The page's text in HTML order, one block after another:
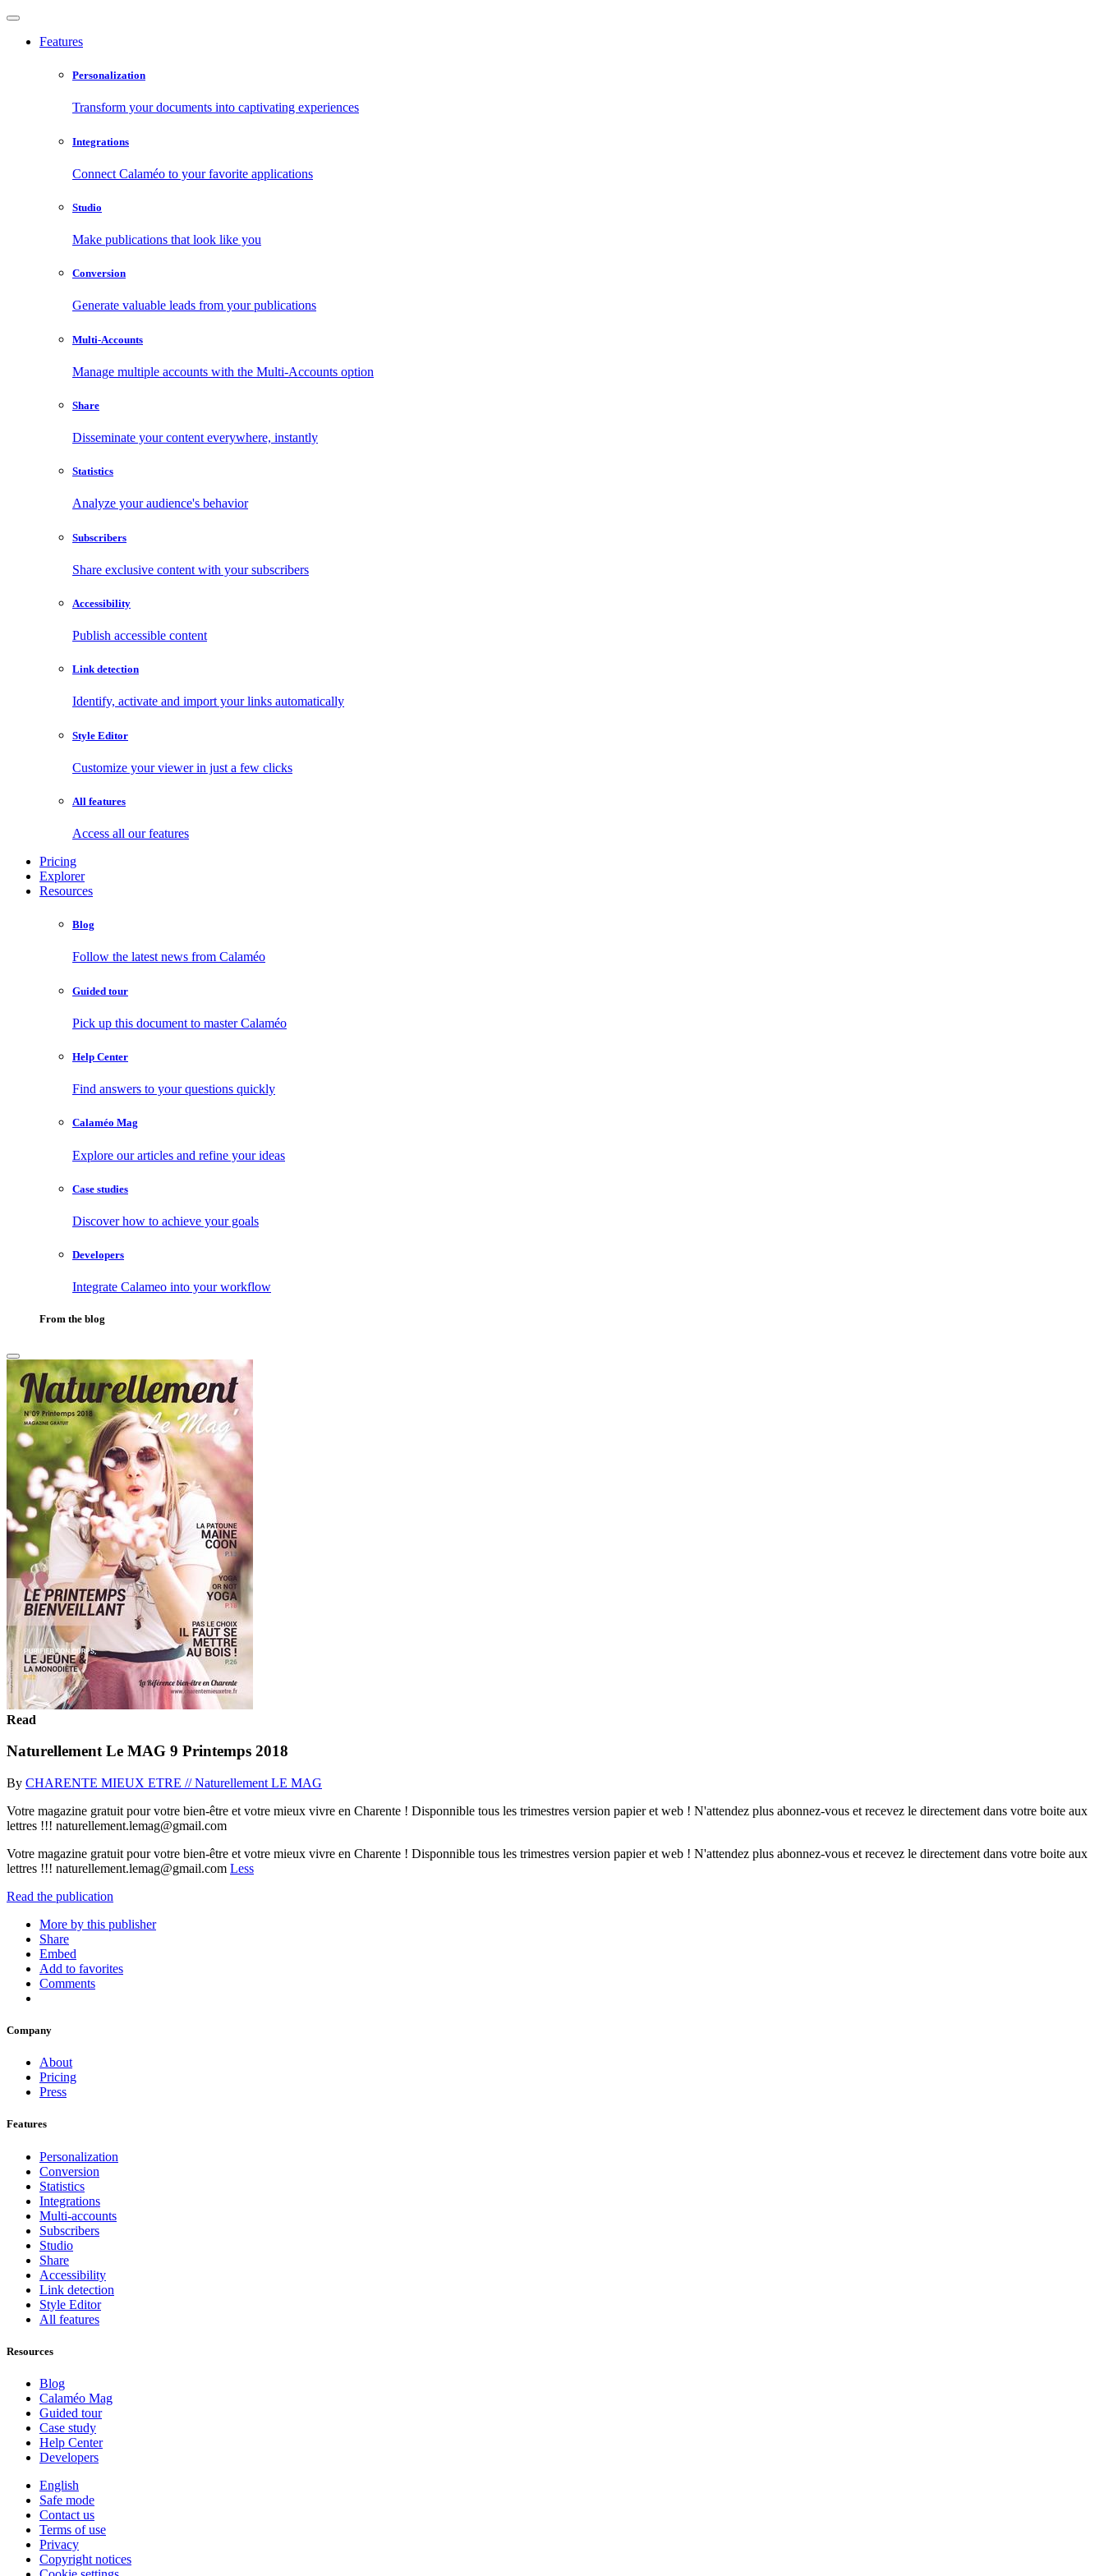
Features
Personalization
Transform your documents into captivating experiences
Integrations
Connect Calaméo to your favorite applications
Studio
Make publications that look like you
Conversion
Generate valuable leads from your publications
Multi-Accounts
Manage multiple accounts with the Multi-Accounts option
Share
Disseminate your content everywhere, instantly
Statistics
Analyze your audience's behavior
Subscribers
Share exclusive content with your subscribers
Accessibility
Publish accessible content
Link detection
Identify, activate and import your links automatically
Style Editor
Customize your viewer in just a few clicks
All features
Access all our features
Pricing
Explorer
Resources
Blog
Follow the latest news from Calaméo
Guided tour
Pick up this document to master Calaméo
Help Center
Find answers to your questions quickly
Calaméo Mag
Explore our articles and refine your ideas
Case studies
Discover how to achieve your goals
Developers
Integrate Calameo into your workflow
From the blog
Read
Naturellement Le MAG 9 Printemps 2018
By CHARENTE MIEUX ETRE // Naturellement LE MAG
Votre magazine gratuit pour votre bien-être et votre mieux vivre en Charente ! Disponnible tous les trimestres version papier et web ! N'attendez plus abonnez-vous et recevez le directement dans votre boite aux
lettres !!! naturellement.lemag@gmail.com
Votre magazine gratuit pour votre bien-être et votre mieux vivre en Charente ! Disponnible tous les trimestres version papier et web ! N'attendez plus abonnez-vous et recevez le directement dans votre boite aux
lettres !!! naturellement.lemag@gmail.com Less
Read the publication
More by this publisher
Share
Embed
Add to favorites
Comments
Company
About
Pricing
Press
Features
Personalization
Conversion
Statistics
Integrations
Multi-accounts
Subscribers
Studio
Share
Accessibility
Link detection
Style Editor
All features
Resources
Blog
Calaméo Mag
Guided tour
Case study
Help Center
Developers
English
Safe mode
Contact us
Terms of use
Privacy
Copyright notices